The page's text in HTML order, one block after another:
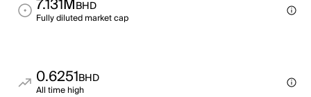
7.131MBHD
Fully diluted market cap
0.6251BHD
All time high